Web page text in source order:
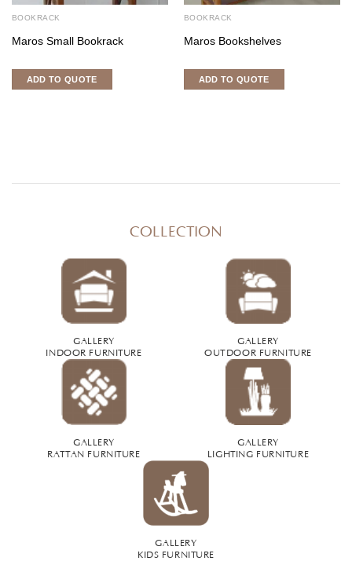
BOOKRACK
Maros Small Bookrack
ADD TO QUOTE
BOOKRACK
Maros Bookshelves
ADD TO QUOTE
COLLECTION
GALLERY
INDOOR FURNITURE
GALLERY
OUTDOOR FURNITURE
GALLERY
RATTAN FURNITURE
GALLERY
LIGHTING FURNITURE
GALLERY
KIDS FURNITURE